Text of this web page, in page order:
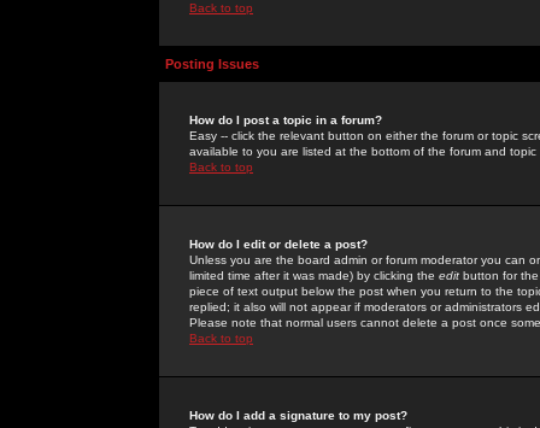
Back to top
Posting Issues
How do I post a topic in a forum?
Easy -- click the relevant button on either the forum or topic
available to you are listed at the bottom of the forum and
Back to top
How do I edit or delete a post?
Unless you are the board admin or forum moderator you can
limited time after it was made) by clicking the edit button for
piece of text output below the post when you return to the
replied; it also will not appear if moderators or administrators
Please note that normal users cannot delete a post once
Back to top
How do I add a signature to my post?